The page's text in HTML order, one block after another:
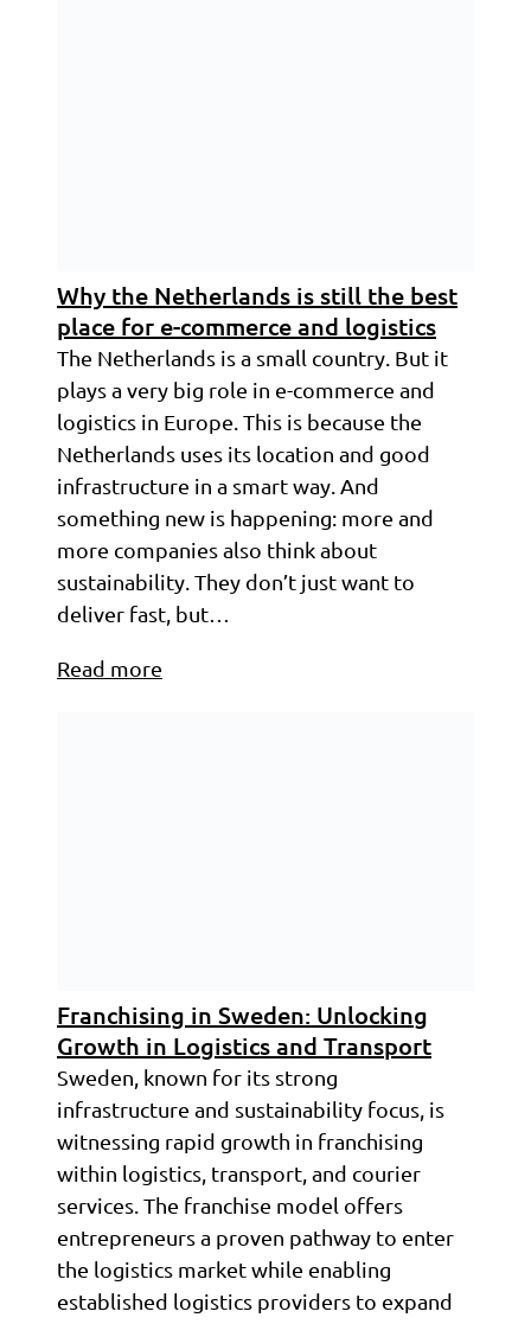
Why the Netherlands is still the best
place for e-commerce and logistics
The Netherlands is a small country. But it
plays a very big role in e-commerce and
logistics in Europe. This is because the
Netherlands uses its location and good
infrastructure in a smart way. And
something new is happening: more and
more companies also think about
sustainability. They don’t just want to
deliver fast, but…
Read more
Franchising in Sweden: Unlocking
Growth in Logistics and Transport
Sweden, known for its strong
infrastructure and sustainability focus, is
witnessing rapid growth in franchising
within logistics, transport, and courier
services. The franchise model offers
entrepreneurs a proven pathway to enter
the logistics market while enabling
established logistics providers to expand